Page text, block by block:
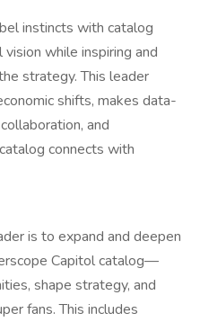
instincts with catalog
while inspiring and
strategy. This leader
shifts, makes data-
and
connects with
is to expand and deepen
Capitol catalog—
shape strategy, and
fans. This includes